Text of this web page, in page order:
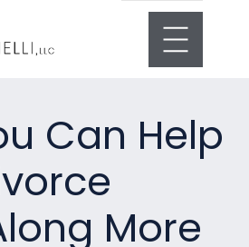
Can Help
More